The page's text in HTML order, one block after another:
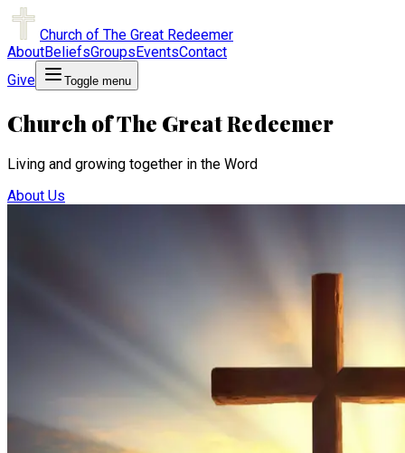
Church of The Great Redeemer
AboutBeliefsGroupsEventsContact
Give
Toggle menu
Church of The Great Redeemer
Living and growing together in the Word
About Us